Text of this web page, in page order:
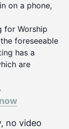
on a phone,
for Worship
foreseeable
has a
are
no video